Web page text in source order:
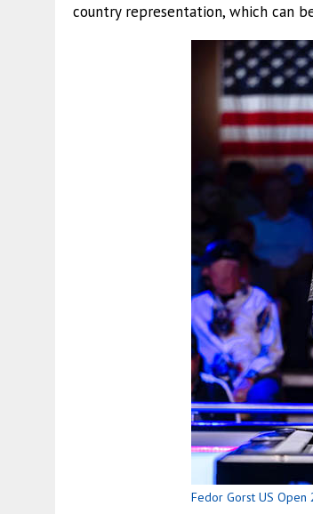
country representation, which can
Fedor Gorst US Open